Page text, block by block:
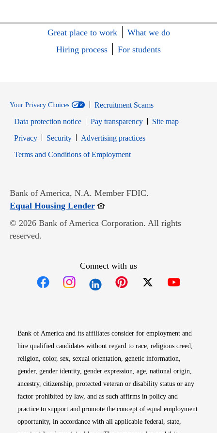
Great place to work
What we do
Hiring process
For students
Your Privacy Choices
Recruitment Scams
Data protection notice
Pay transparency
Site map
PrivacyOpens in new window
SecurityOpens in new window
Advertising practices
Terms and Conditions of EmploymentOpens in new window
Bank of America, N.A. Member FDIC.
Equal Housing LenderOpens in new window
© 2026 Bank of America Corporation. All rights
reserved.
Connect with us
Bank of America and its affiliates consider for employment and
hire qualified candidates without regard to race, religious creed,
religion, color, sex, sexual orientation, genetic information,
gender, gender identity, gender expression, age, national origin,
ancestry, citizenship, protected veteran or disability status or any
factor prohibited by law, and as such affirms in policy and
practice to support and promote the concept of equal employment
opportunity, in accordance with all applicable federal, state,